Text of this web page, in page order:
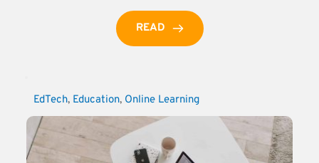
READ
EdTech, Education, Online Learning